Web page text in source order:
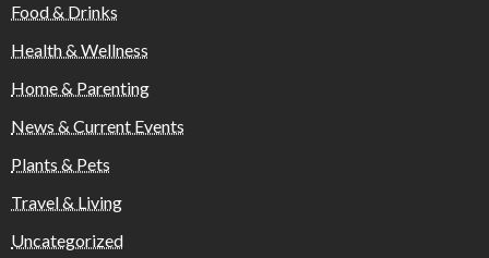
Food & Drinks
Health & Wellness
Home & Parenting
News & Current Events
Plants & Pets
Travel & Living
Uncategorized